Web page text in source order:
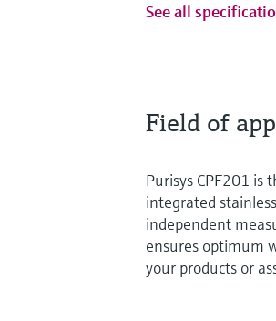
See all
Field of
Purisys CPF201 is
integrated
independent
ensures optimum
your products or